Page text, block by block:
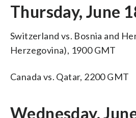
Thursday, June
Switzerland vs. Bosnia and
Herzegovina), 1900 GMT
Canada vs. Qatar, 2200 GMT
Wednesday,